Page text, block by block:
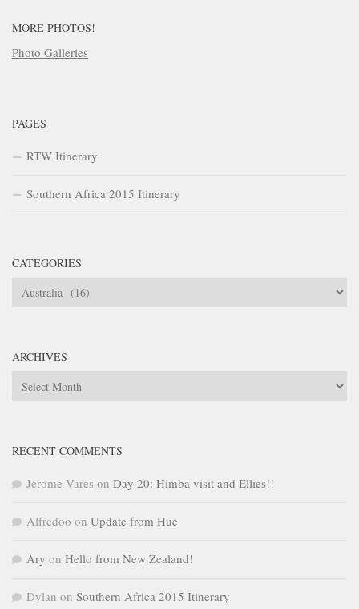
MORE PHOTOS!
Photo Galleries
PAGES
RTW Itinerary
Southern Africa 2015 Itinerary
CATEGORIES
Categories
ARCHIVES
Archives
RECENT COMMENTS
Jerome Vares on Day 20: Himba visit and Ellies!!
Alfredoo on Update from Hue
Ary on Hello from New Zealand!
Dylan on Southern Africa 2015 Itinerary